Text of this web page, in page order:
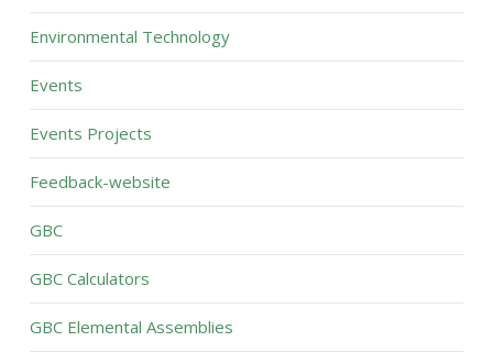
Environmental Technology
Events
Events Projects
Feedback-website
GBC
GBC Calculators
GBC Elemental Assemblies